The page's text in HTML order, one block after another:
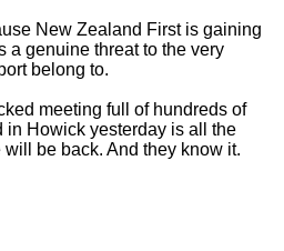
New Zealand First is gaining
a genuine threat to the very
belong to.
meeting full of hundreds of
Howick yesterday is all the
be back. And they know it.